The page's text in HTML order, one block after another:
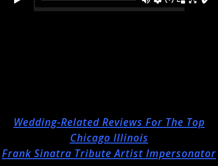
Wedding-Related Reviews For The Top
Chicago Illinois
Frank Sinatra Tribute Artist Impersonator